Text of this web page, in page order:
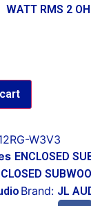
WATT RMS 2
W3V3
ENCLOSED
Brand: JL